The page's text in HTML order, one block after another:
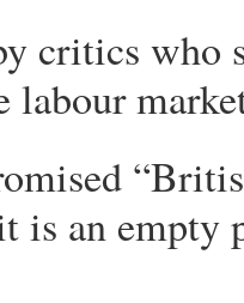
critics who
labour
is an empty